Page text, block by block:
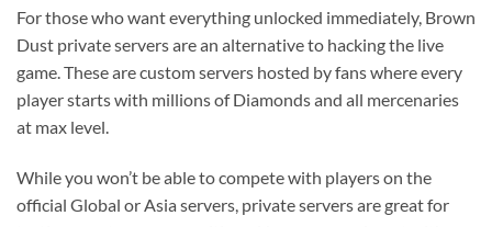
For those who want everything unlocked immediately, Brown
Dust private servers are an alternative to hacking the live
game. These are custom servers hosted by fans where every
player starts with millions of Diamonds and all mercenaries
at max level.
While you won’t be able to compete with players on the
official Global or Asia servers, private servers are great for